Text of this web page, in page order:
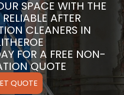
SPACE WITH THE
AFTER
CLEANERS IN
FOR A FREE NON-
QUOTE
QUOTE